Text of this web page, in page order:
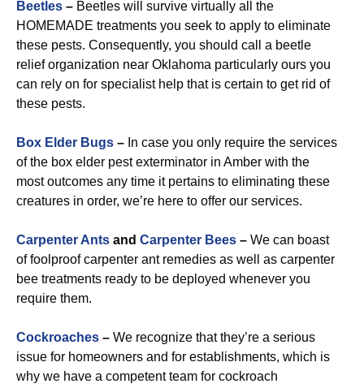
Beetles – Beetles will survive virtually all the
HOMEMADE treatments you seek to apply to eliminate
these pests. Consequently, you should call a beetle
relief organization near Oklahoma particularly ours you
can rely on for specialist help that is certain to get rid of
these pests.
Box Elder Bugs – In case you only require the services
of the box elder pest exterminator in Amber with the
most outcomes any time it pertains to eliminating these
creatures in order, we’re here to offer our services.
Carpenter Ants and Carpenter Bees – We can boast
of foolproof carpenter ant remedies as well as carpenter
bee treatments ready to be deployed whenever you
require them.
Cockroaches – We recognize that they’re a serious
issue for homeowners and for establishments, which is
why we have a competent team for cockroach